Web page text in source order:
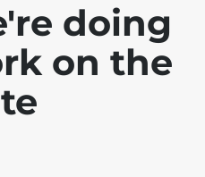
doing
on the